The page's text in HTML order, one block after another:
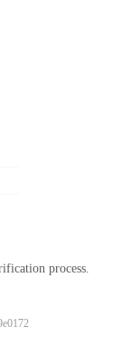
process.